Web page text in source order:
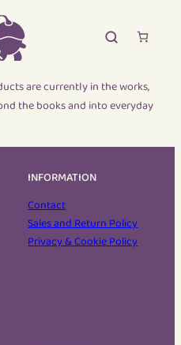
are currently in the works,
the books and into everyday
INFORMATION
Contact
Sales and Return Policy
Privacy & Cookie Policy